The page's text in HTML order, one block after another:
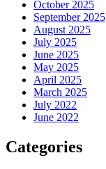
October 2025
September 2025
August 2025
July 2025
June 2025
May 2025
April 2025
March 2025
July 2022
June 2022
Categories